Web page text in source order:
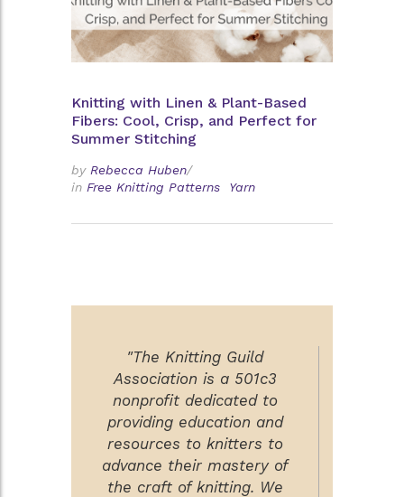
Knitting with Linen & Plant-Based
Fibers: Cool, Crisp, and Perfect for
Summer Stitching
by Rebecca Huben/
in Free Knitting Patterns Yarn
"The Knitting Guild
Association is a 501c3
nonprofit dedicated to
providing education and
resources to knitters to
advance their mastery of
the craft of knitting. We